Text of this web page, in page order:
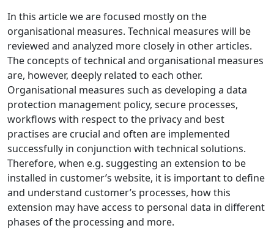
In this article we are focused mostly on the
organisational measures. Technical measures will be
reviewed and analyzed more closely in other articles.
The concepts of technical and organisational measures
are, however, deeply related to each other.
Organisational measures such as developing a data
protection management policy, secure processes,
workflows with respect to the privacy and best
practises are crucial and often are implemented
successfully in conjunction with technical solutions.
Therefore, when e.g. suggesting an extension to be
installed in customer’s website, it is important to define
and understand customer’s processes, how this
extension may have access to personal data in different
phases of the processing and more.